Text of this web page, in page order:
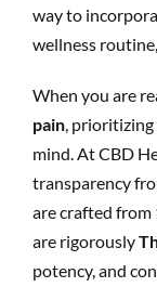
way to
wellness
When you are
pain ,
mind. At CBD
transparency
are crafted from
are rigorously
potency, and